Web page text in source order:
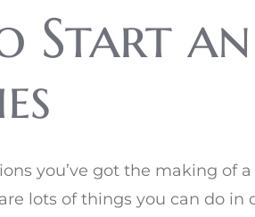
Start
you’ve got the making of
lots of things you can do